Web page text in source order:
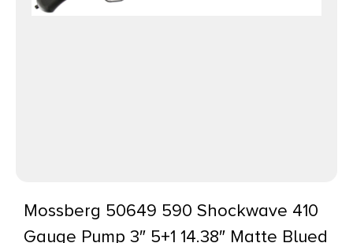
Mossberg 50649 590 Shockwave 410
Gauge Pump 3″ 5+1 14.38″ Matte Blued